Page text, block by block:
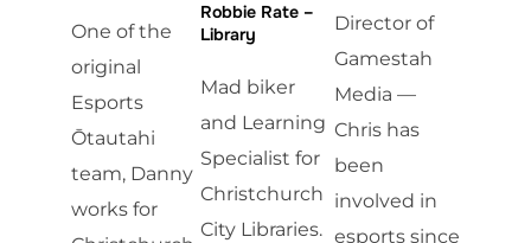
One of the
original
Esports
Ōtautahi
team, Danny
works for
Robbie Rate –
Library
Mad biker
and Learning
Specialist for
Christchurch
City Libraries.
Director of
Gamestah
Media —
Chris has
been
involved in
esports since